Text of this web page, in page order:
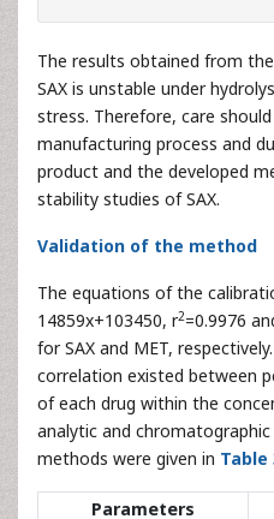
Figure 7:Neutral stress
μg ml-1).
1).
The results obtained from
SAX is unstable under
stress. Therefore, care
manufacturing process and
product and the developed
stability studies of SAX.